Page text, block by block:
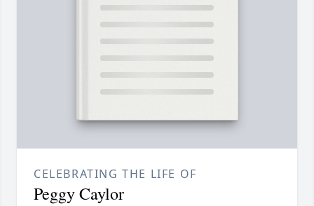
CELEBRATING THE LIFE OF
Peggy Caylor